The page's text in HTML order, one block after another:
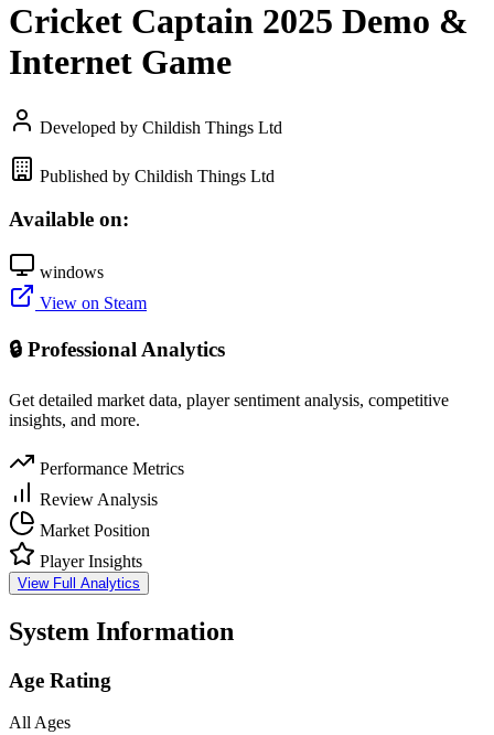
Cricket Captain 2025 Demo &
Internet Game
Developed by Childish Things Ltd
Published by Childish Things Ltd
Available on:
windows
View on Steam
🔒 Professional Analytics
Get detailed market data, player sentiment analysis, competitive
insights, and more.
Performance Metrics
Review Analysis
Market Position
Player Insights
View Full Analytics
System Information
Age Rating
All Ages